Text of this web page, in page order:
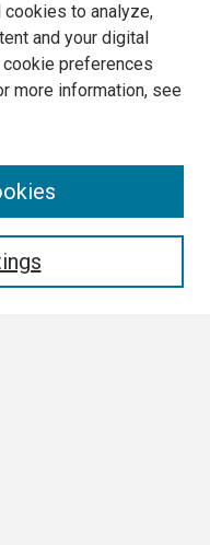
cookies to analyze,
and your digital
cookie preferences
more information, see